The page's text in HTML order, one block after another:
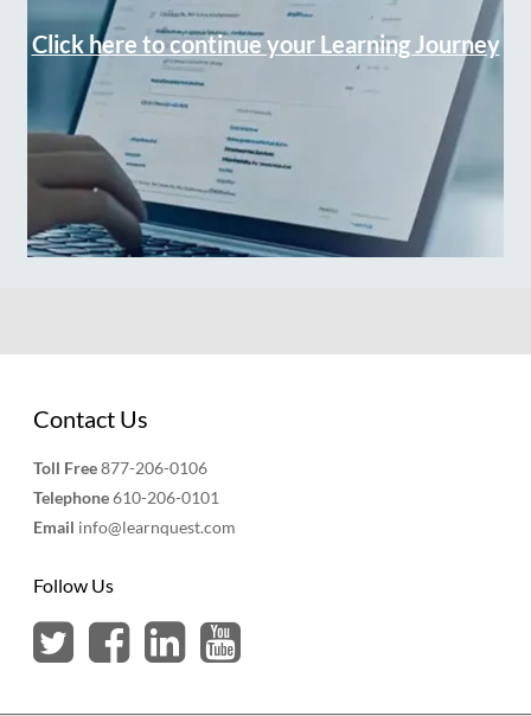
Click here to continue your Learning Journey
Contact Us
Toll Free877-206-0106
Telephone610-206-0101
Email info@learnquest.com
Follow Us